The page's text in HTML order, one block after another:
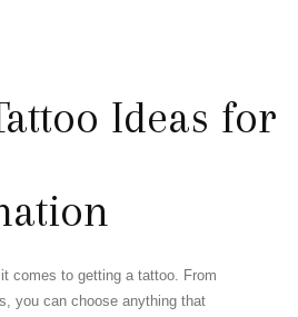
Ideas for
comes to getting a tattoo. From
you can choose anything that